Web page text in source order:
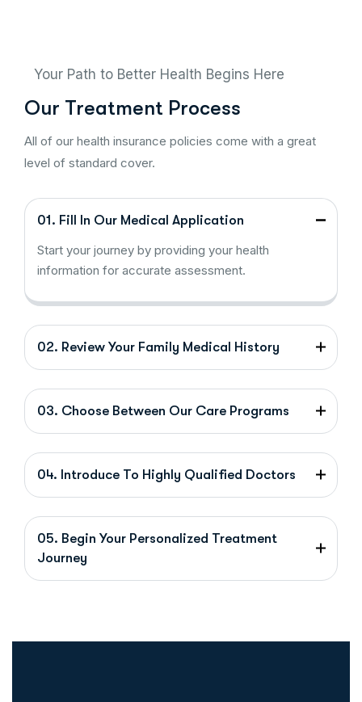
Your Path to Better Health Begins Here
Our Treatment Process
All of our health insurance policies come with a great
level of standard cover.
01. Fill In Our Medical Application
Start your journey by providing your health
information for accurate assessment.
02. Review Your Family Medical History
03. Choose Between Our Care Programs
04. Introduce To Highly Qualified Doctors
05. Begin Your Personalized Treatment
Journey